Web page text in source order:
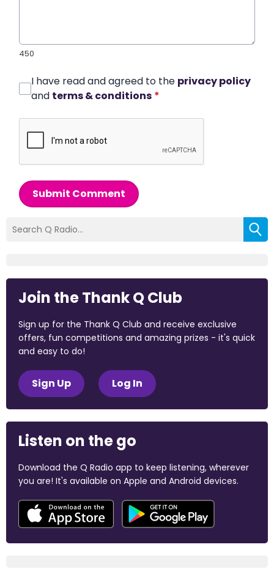
450
I have read and agreed to the privacy policy
and terms & conditions *
Submit Comment
Join the Thank Q Club
Sign up for the Thank Q Club and receive exclusive
offers, fun competitions and amazing prizes - it's quick
and easy to do!
Sign Up Log In
Listen on the go
Download the Q Radio app to keep listening, wherever
you are! It's available on Apple and Android devices.